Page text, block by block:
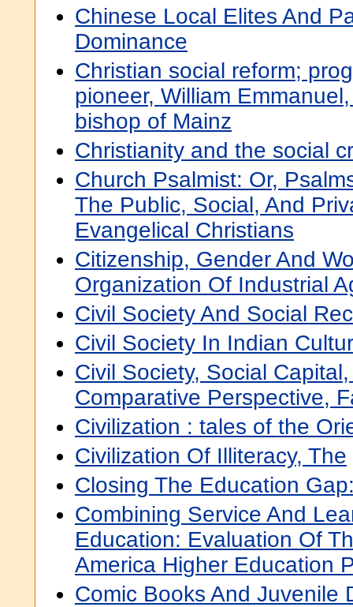
Chinese Local Elites And
Dominance
Christian social reform;
pioneer, William
bishop of Mainz
Christianity and the social
Church Psalmist: Or,
The Public, Social, And
Evangelical Christians
Citizenship, Gender And
Organization Of Industrial
Civil Society And Social
Civil Society In Indian
Civil Society, Social
Comparative Perspective,
Civilization : tales of the
Civilization Of Illiteracy, The
Closing The Education
Combining Service And
Education: Evaluation Of
America Higher Education
Comic Books And Juvenile